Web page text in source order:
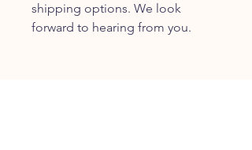
shipping options. We look
forward to hearing from you.